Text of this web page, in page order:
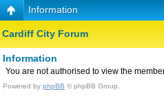
Information
Cardiff City Forum
Information
You are not authorised to view the
Powered by phpBB © phpBB Group.